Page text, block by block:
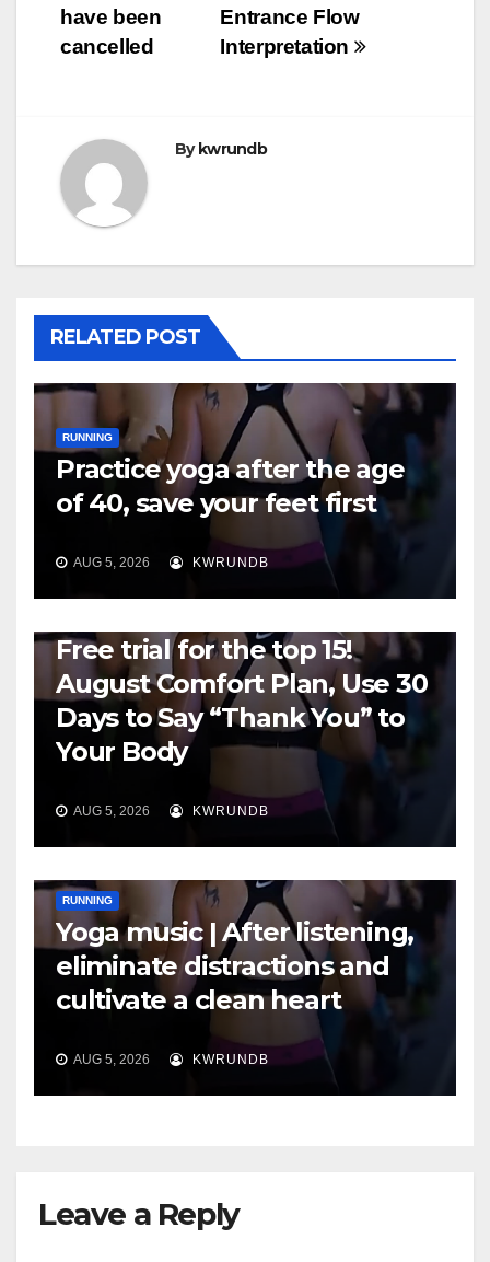
Entrance Flow
Interpretation
have been
cancelled
Bykwrundb
RELATED POST
RUNNING
Practice yoga after the age
of 40, save your feet first
AUG 5, 2026 KWRUNDB
Free trial for the top 15!
August Comfort Plan, Use 30
Days to Say “Thank You” to
Your Body
AUG 5, 2026 KWRUNDB
RUNNING
Yoga music | After listening,
eliminate distractions and
cultivate a clean heart
AUG 5, 2026 KWRUNDB
Leave a Reply